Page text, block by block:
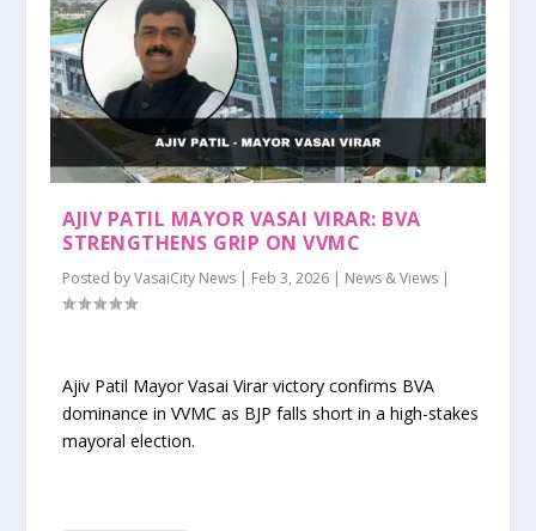
AJIV PATIL MAYOR VASAI VIRAR: BVA
STRENGTHENS GRIP ON VVMC
Posted byVasaiCity News | Feb 3, 2026 | News & Views |
Ajiv Patil Mayor Vasai Virar victory confirms BVA
dominance in VVMC as BJP falls short in a high-stakes
mayoral election.